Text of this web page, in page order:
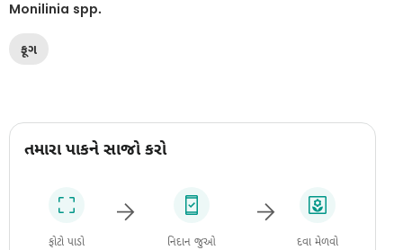
Monilinia spp.
ફૂગ
તમારા પાકને સાજો કરો
ફોટો પાડો નિદાન જુઓ દવા મેળવો